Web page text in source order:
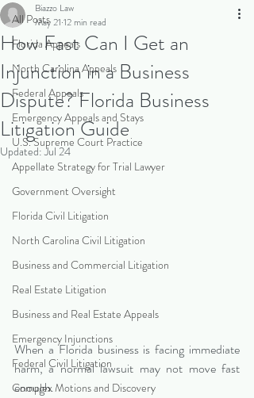
All Posts
Florida Appeals
North Carolina Appeals
Federal Appeals
Emergency Appeals and Stays
U.S. Supreme Court Practice
Appellate Strategy for Trial Lawyer
Government Oversight
Florida Civil Litigation
North Carolina Civil Litigation
Business and Commercial Litigation
Real Estate Litigation
Business and Real Estate Appeals
Emergency Injunctions
Federal Civil Litigation
Complex Motions and Discovery
How Fast Can I Get an
Injunction in a Business
Dispute? Florida Business
Litigation Guide
Biazzo Law
May 21 12 min read
Updated:Jul 24
When a Florida business is facing immediate
harm, a normal lawsuit may not move fast
enough.